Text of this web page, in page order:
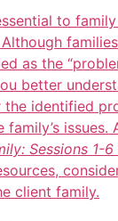
to
as the
better
the identified
issues.
Sessions 1-6
client family.